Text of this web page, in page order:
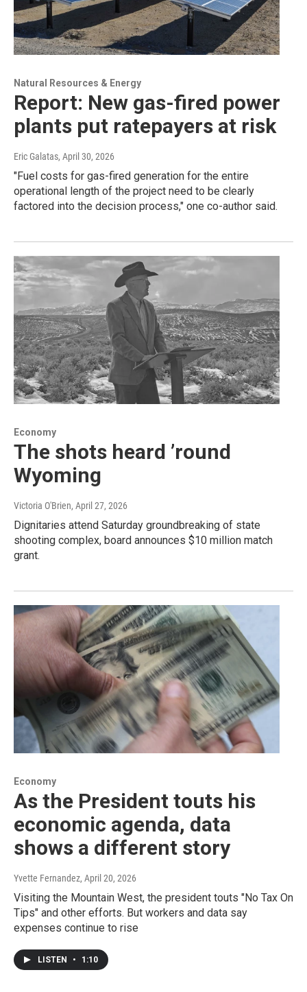
Natural Resources & Energy
Report: New gas-fired power
plants put ratepayers at risk
Eric Galatas, April 30, 2026
"Fuel costs for gas-fired generation for the entire
operational length of the project need to be clearly
factored into the decision process," one co-author said.
Economy
The shots heard ’round
Wyoming
Victoria O'Brien, April 27, 2026
Dignitaries attend Saturday groundbreaking of state
shooting complex, board announces $10 million match
grant.
Economy
As the President touts his
economic agenda, data
shows a different story
Yvette Fernandez, April 20, 2026
Visiting the Mountain West, the president touts "No Tax On
Tips" and other efforts. But workers and data say
expenses continue to rise
LISTEN • 1:10